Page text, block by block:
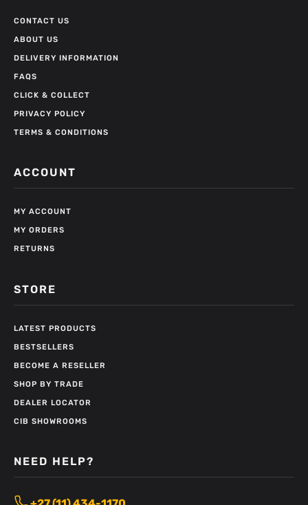
CONTACT US
ABOUT US
DELIVERY INFORMATION
FAQS
CLICK & COLLECT
PRIVACY POLICY
TERMS & CONDITIONS
ACCOUNT
MY ACCOUNT
MY ORDERS
RETURNS
STORE
LATEST PRODUCTS
BESTSELLERS
BECOME A RESELLER
SHOP BY TRADE
DEALER LOCATOR
CIB SHOWROOMS
NEED HELP?